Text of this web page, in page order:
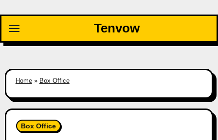
content
Tenvow
Home» Box Office
Box Office